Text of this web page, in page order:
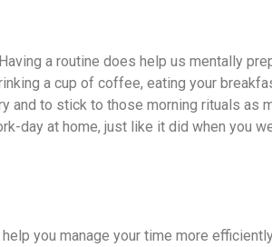
a routine does help us mentally
a cup of coffee, eating your
and to stick to those morning rituals as
day at home, just like it did when you
you manage your time more